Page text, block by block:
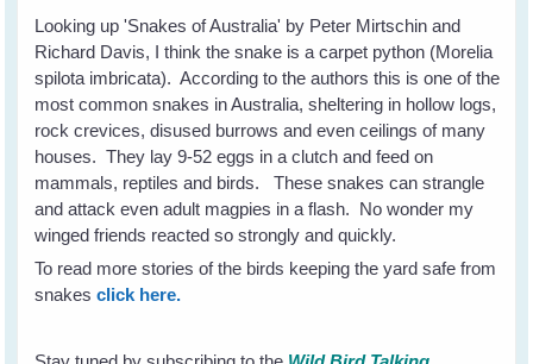
Looking up 'Snakes of Australia' by Peter Mirtschin and
Richard Davis, I think the snake is a carpet python (Morelia
spilota imbricata). According to the authors this is one of the
most common snakes in Australia, sheltering in hollow logs,
rock crevices, disused burrows and even ceilings of many
houses. They lay 9-52 eggs in a clutch and feed on
mammals, reptiles and birds. These snakes can strangle
and attack even adult magpies in a flash. No wonder my
winged friends reacted so strongly and quickly.
To read more stories of the birds keeping the yard safe from
snakesclick here.